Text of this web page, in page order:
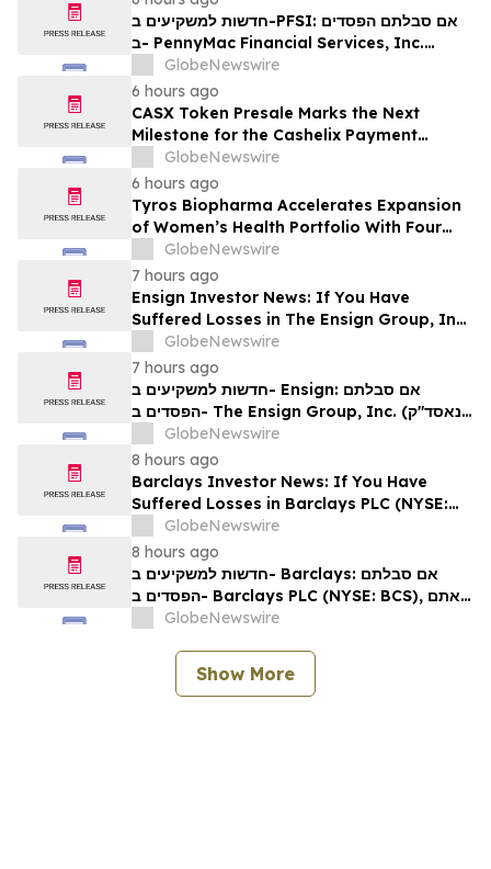
Rights
חדשות למשקיעים ב-PFSI: אם סבלתם הפסדים
ב- PennyMac Financial Services, Inc.
(NYSE: PFSI), אתם מוזמנים ליצור קשר עם
משרד רוזן עורכי דין בנוגע לזכויותיכם
GlobeNewswire
6 hours ago
CASX Token Presale Marks the Next
Milestone for the Cashelix Payment
Ecosystem
GlobeNewswire
6 hours ago
Tyros Biopharma Accelerates Expansion
of Women’s Health Portfolio With Four
New Product Introductions in 2026
GlobeNewswire
7 hours ago
Ensign Investor News: If You Have
Suffered Losses in The Ensign Group, Inc.
(NASDAQ: ENSG), You Are Encouraged to
Contact The Rosen Law Firm About Your
Rights
GlobeNewswire
7 hours ago
חדשות למשקיעים ב- Ensign: אם סבלתם
הפסדים ב- The Ensign Group, Inc. (נאסד"ק:
ENSG), אתם מוזמנים ליצור קשר עם משרד רוזן
עורכי דין בנוגע לזכויותיכם
GlobeNewswire
8 hours ago
Barclays Investor News: If You Have
Suffered Losses in Barclays PLC (NYSE:
BCS), You Are Encouraged to Contact The
Rosen Law Firm About Your Rights
GlobeNewswire
8 hours ago
חדשות למשקיעים ב- Barclays: אם סבלתם
הפסדים ב- Barclays PLC (NYSE: BCS), אתם
מוזמנים ליצור קשר עם משרד רוזן עורכי דין בנוגע
GlobeNewswire
Show More